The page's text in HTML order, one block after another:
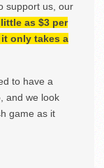
support us, our
as $3 per
only takes a
to have a
and we look
game as it